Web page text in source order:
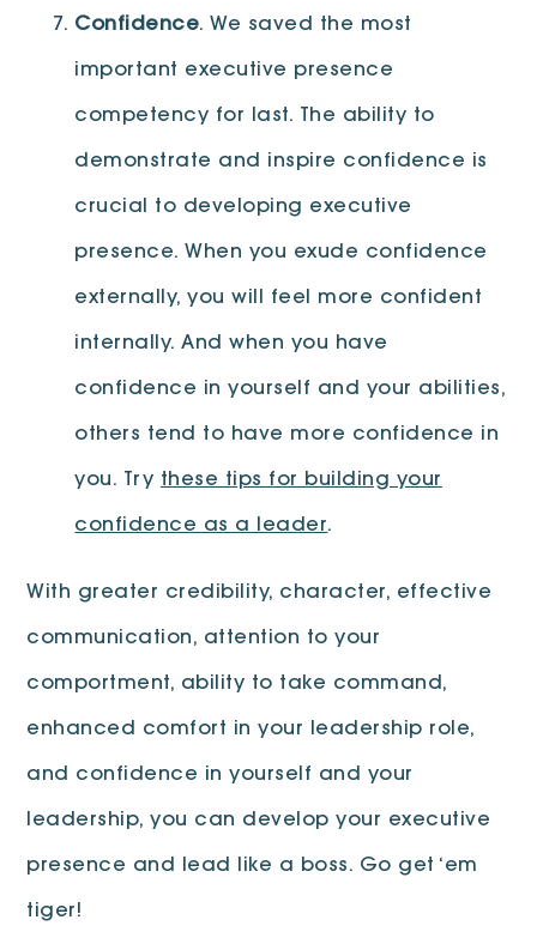
Confidence. We saved the most
important executive presence
competency for last. The ability to
demonstrate and inspire confidence is
crucial to developing executive
presence. When you exude confidence
externally, you will feel more confident
internally. And when you have
confidence in yourself and your abilities,
others tend to have more confidence in
you. Try these tips for building your
confidence as a leader.
With greater credibility, character, effective
communication, attention to your
comportment, ability to take command,
enhanced comfort in your leadership role,
and confidence in yourself and your
leadership, you can develop your executive
presence and lead like a boss. Go get ‘em
tiger!